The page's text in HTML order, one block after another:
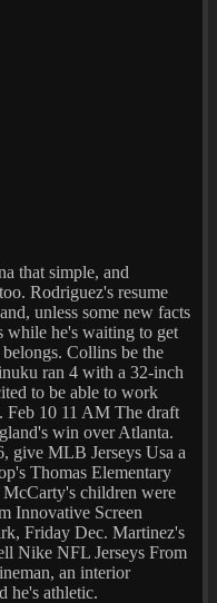
that simple, and
Rodriguez's resume
unless some new facts
while he's waiting to get
Collins be the
ran 4 with a 32-inch
to be able to work
10 11 AM The draft
win over Atlanta.
give MLB Jerseys Usa a
Thomas Elementary
McCarty's children were
Innovative Screen
Friday Dec. Martinez's
Nike NFL Jerseys From
an interior
he's athletic.